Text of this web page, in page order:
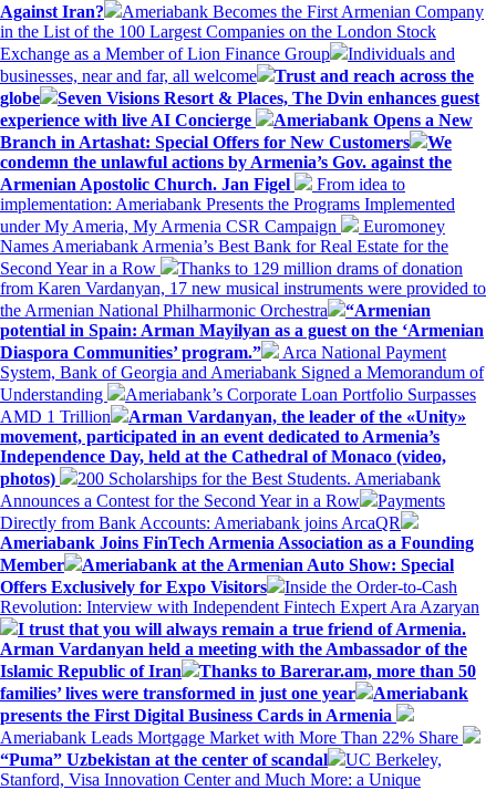
Against Iran?
Ameriabank Becomes the First Armenian Company
in the List of the 100 Largest Companies on the London Stock
Exchange as a Member of Lion Finance Group
Individuals and
businesses, near and far, all welcome
Trust and reach across the
globe
Seven Visions Resort & Places, The Dvin enhances guest
experience with live AI Concierge
Ameriabank Opens a New
Branch in Artashat: Special Offers for New Customers
We
condemn the unlawful actions by Armenia’s Gov. against the
Armenian Apostolic Church. Jan Figel
From idea to
implementation: Ameriabank Presents the Programs Implemented
under My Ameria, My Armenia CSR Campaign
Euromoney
Names Ameriabank Armenia’s Best Bank for Real Estate for the
Second Year in a Row
Thanks to 129 million drams of donation
from Karen Vardanyan, 17 new musical instruments were provided to
the Armenian National Philharmonic Orchestra
“Armenian
potential in Spain: Arman Mayilyan as a guest on the ‘Armenian
Diaspora Communities’ program.”
Arca National Payment
System, Bank of Georgia and Ameriabank Signed a Memorandum of
Understanding
Ameriabank’s Corporate Loan Portfolio Surpasses
AMD 1 Trillion
Arman Vardanyan, the leader of the «Unity»
movement, participated in an event dedicated to Armenia’s
Independence Day, held at the Cathedral of Monaco (video,
photos)
200 Scholarships for the Best Students. Ameriabank
Announces a Contest for the Second Year in a Row
Payments
Directly from Bank Accounts: Ameriabank joins ArcaQR
Ameriabank Joins FinTech Armenia Association as a Founding
Member
Ameriabank at the Armenian Auto Show: Special
Offers Exclusively for Expo Visitors
Inside the Order-to-Cash
Revolution: Interview with Independent Fintech Expert Ara Azaryan
I trust that you will always remain a true friend of Armenia.
Arman Vardanyan held a meeting with the Ambassador of the
Islamic Republic of Iran
Thanks to Barerar.am, more than 50
families’ lives were transformed in just one year
Ameriabank
presents the First Digital Business Cards in Armenia
Ameriabank Leads Mortgage Market with More Than 22% Share
“Puma” Uzbekistan at the center of scandal
UC Berkeley,
Stanford, Visa Innovation Center and Much More: a Unique